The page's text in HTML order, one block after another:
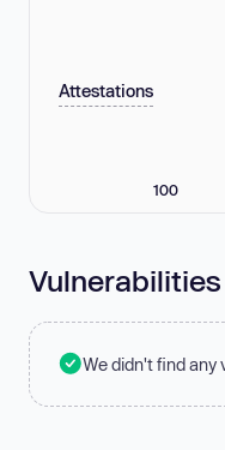
Attestations
100
Vulnerabilities
We didn't find any